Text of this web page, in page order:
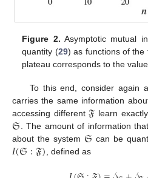
Figure 2. Asymptotic mutual
quantity (29) as functions of the
plateau corresponds to the value
To this end, consider again
carries the same information
accessing different𝔉 learn
𝔖 . The amount of information
about the system 𝔖 can be
𝐼(𝔖:𝔉) , defined as